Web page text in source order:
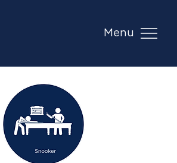
Menu